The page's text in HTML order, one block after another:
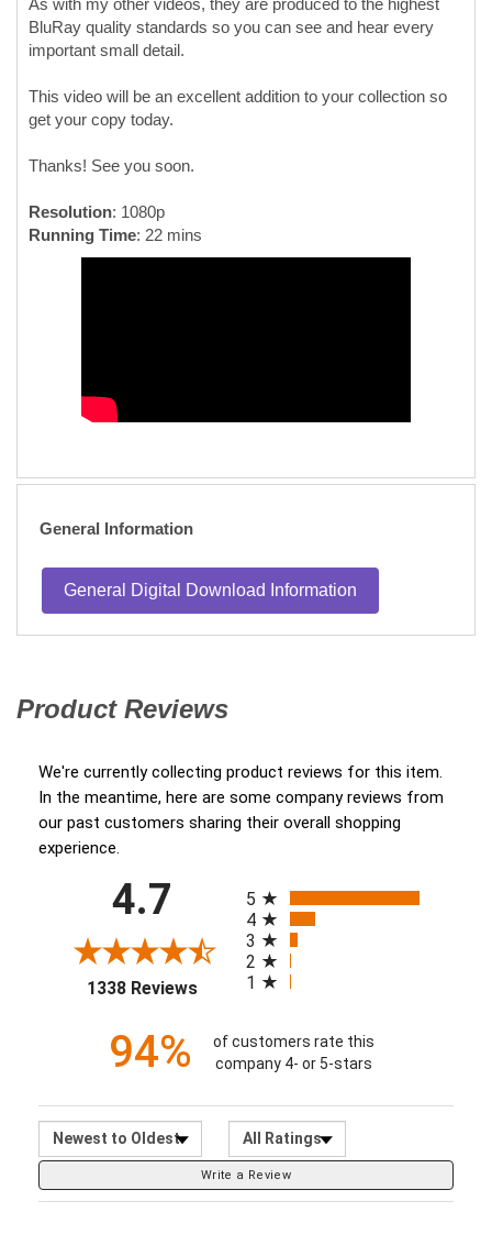
BluRay quality standards so you can see and hear every
important small detail.
This video will be an excellent addition to your collection so
get your copy today.
Thanks! See you soon.
Resolution: 1080p
Running Time: 22 mins
General Information
General Digital Download Information
Product Reviews
We're currently collecting product reviews for this item.
In the meantime, here are some company reviews from
our past customers sharing their overall shopping
experience.
4.7
1338 Reviews
(opens in a new tab) 5
4
3
2
1
94%
of customers rate this
company 4- or 5-stars
Sort Reviews Filter Reviews by
Write a Review